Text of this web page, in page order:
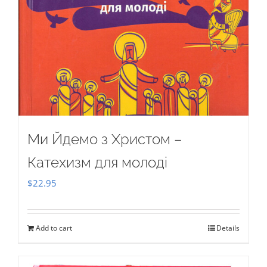
Ми Йдемо з Христом –
Катехизм для молоді
$22.95
Add to cart Details